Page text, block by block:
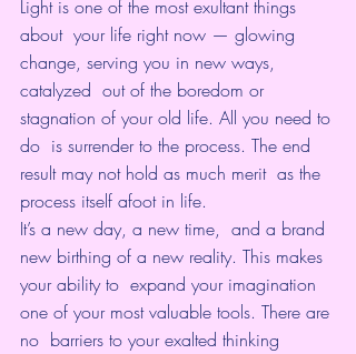
Light is one of the most exultant things
about  your life right now — glowing
change, serving you in new ways,
catalyzed  out of the boredom or
stagnation of your old life. All you need to
do  is surrender to the process. The end
result may not hold as much merit  as the
process itself afoot in life.
It’s a new day, a new time,  and a brand
new birthing of a new reality. This makes
your ability to  expand your imagination
one of your most valuable tools. There are
no  barriers to your exalted thinking